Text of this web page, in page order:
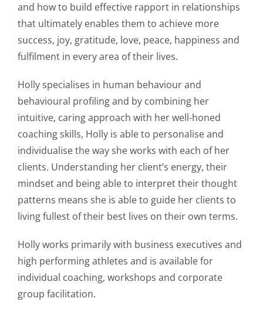
and how to build effective rapport in relationships
that ultimately enables them to achieve more
success, joy, gratitude, love, peace, happiness and
fulfilment in every area of their lives.
Holly specialises in human behaviour and
behavioural profiling and by combining her
intuitive, caring approach with her well-honed
coaching skills, Holly is able to personalise and
individualise the way she works with each of her
clients. Understanding her client’s energy, their
mindset and being able to interpret their thought
patterns means she is able to guide her clients to
living fullest of their best lives on their own terms.
Holly works primarily with business executives and
high performing athletes and is available for
individual coaching, workshops and corporate
group facilitation.